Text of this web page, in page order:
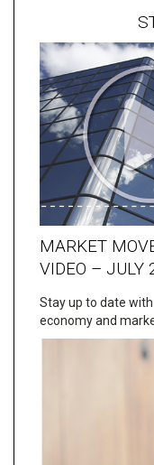
MARKET
VIDEO – JULY
Stay up to date
economy and